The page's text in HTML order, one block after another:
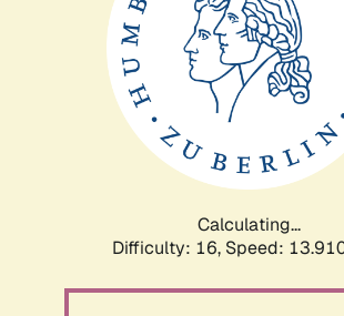
Calculating...
Difficulty: 16, Speed: